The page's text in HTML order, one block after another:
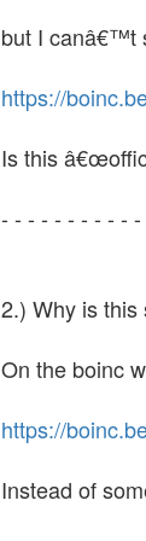
but I canâ€™t
https://
Is this
- - - - - - - - - -
2.) Why is this
On the boinc
https://
Instead of